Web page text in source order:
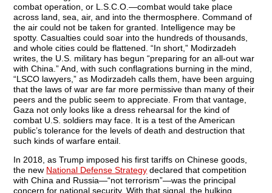
combat operation, or L.S.C.O.—combat would take place
across land, sea, air, and into the thermosphere. Command of
the air could not be taken for granted. Intelligence may be
spotty. Casualties could soar into the hundreds of thousands,
and whole cities could be flattened. “In short,” Modirzadeh
writes, the U.S. military has begun “preparing for an all-out war
with China.” And, with such conflagrations burning in the mind,
“LSCO lawyers,” as Modirzadeh calls them, have been arguing
that the laws of war are far more permissive than many of their
peers and the public seem to appreciate. From that vantage,
Gaza not only looks like a dress rehearsal for the kind of
combat U.S. soldiers may face. It is a test of the American
public’s tolerance for the levels of death and destruction that
such kinds of warfare entail.
In 2018, as Trump imposed his first tariffs on Chinese goods,
the new National Defense Strategy declared that competition
with China and Russia—“not terrorism”—was the principal
concern for national security. With that signal, the hulking